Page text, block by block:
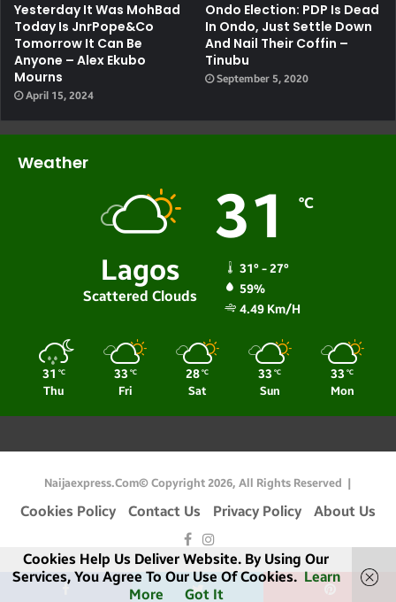
Yesterday It Was MohBad
Today Is JnrPope&Co
Tomorrow It Can Be
Anyone – Alex Ekubo
Mourns
April 15, 2024
Ondo Election: PDP Is Dead
In Ondo, Just Settle Down
And Nail Their Coffin –
Tinubu
September 5, 2020
Weather
Lagos
Scattered Clouds
31 ℃
31º - 27º
59%
4.49 Km/h
31 ℃
Thu
33 ℃
Fri
28 ℃
Sat
33 ℃
Sun
33 ℃
Mon
Naijaexpress.com© Copyright 2026, All Rights Reserved |
Cookies Policy Contact Us Privacy Policy
About Us
Facebook
Instagram
Cookies Help Us Deliver Website. By Using Our
Services, You Agree To Our Use Of Cookies. Learn
More
Got It